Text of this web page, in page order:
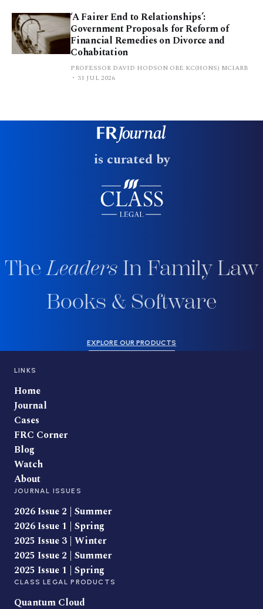
‘A Fairer End to Relationships’:
Government Proposals for Reform of
Financial Remedies on Divorce and
Cohabitation
PROFESSOR DAVID HODSON OBE KC(HONS) MCIARB
31 JUL 2026
is curated by
TheLeaders In Family Law
Books & Software
EXPLORE OUR PRODUCTS
LINKS
Home
Journal
Cases
FRC Corner
Blog
Watch
About
JOURNAL ISSUES
2026 Issue 2 | Summer
2026 Issue 1 | Spring
2025 Issue 3 | Winter
2025 Issue 2 | Summer
2025 Issue 1 | Spring
CLASS LEGAL PRODUCTS
Quantum Cloud